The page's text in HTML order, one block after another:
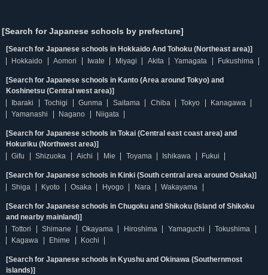
[Search for Japanese schools by prefecture]
[Search for Japanese schools in Hokkaido And Tohoku (Northeast area)]
Hokkaido
Aomori Iwate Miyagi Akita Yamagata Fukushima
[Search for Japanese schools in Kanto (Area around Tokyo) and
Koshinetsu (Central west area)]
Ibaraki
Tochigi Gunma Saitama Chiba Tokyo
Kanagawa
Yamanashi
Nagano Niigata
[Search for Japanese schools in Tokai (Central east coast area) and
Hokuriku (Northwest area)]
Gifu
Shizuoka Aichi Mie Toyama Ishikawa Fukui
[Search for Japanese schools in Kinki (South central area around Osaka)]
Shiga
Kyoto Osaka Hyogo Nara Wakayama
[Search for Japanese schools in Chugoku and Shikoku (Island of Shikoku
and nearby mainland)]
Tottori
Shimane Okayama Hiroshima Yamaguchi
Tokushima
Kagawa
Ehime Kochi
[Search for Japanese schools in Kyushu and Okinawa (Southernmost
islands)]